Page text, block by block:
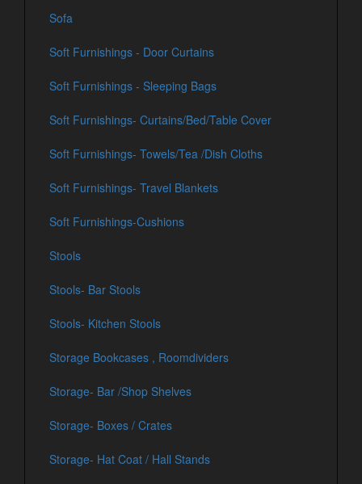
Sofa
Soft Furnishings - Door Curtains
Soft Furnishings - Sleeping Bags
Soft Furnishings- Curtains/Bed/Table Cover
Soft Furnishings- Towels/Tea /Dish Cloths
Soft Furnishings- Travel Blankets
Soft Furnishings-Cushions
Stools
Stools- Bar Stools
Stools- Kitchen Stools
Storage Bookcases , Roomdividers
Storage- Bar /Shop Shelves
Storage- Boxes / Crates
Storage- Hat Coat / Hall Stands